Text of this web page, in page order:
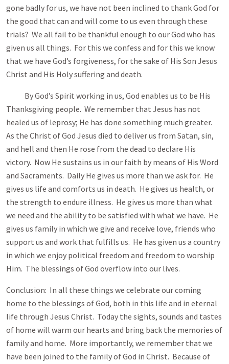
gone badly for us, we have not been inclined to thank God for
the good that can and will come to us even through these
trials? We all fail to be thankful enough to our God who has
given us all things. For this we confess and for this we know
that we have God’s forgiveness, for the sake of His Son Jesus
Christ and His Holy suffering and death.
By God’s Spirit working in us, God enables us to be His
Thanksgiving people. We remember that Jesus has not
healed us of leprosy; He has done something much greater.
As the Christ of God Jesus died to deliver us from Satan, sin,
and hell and then He rose from the dead to declare His
victory. Now He sustains us in our faith by means of His Word
and Sacraments. Daily He gives us more than we ask for. He
gives us life and comforts us in death. He gives us health, or
the strength to endure illness. He gives us more than what
we need and the ability to be satisfied with what we have. He
gives us family in which we give and receive love, friends who
support us and work that fulfills us. He has given us a country
in which we enjoy political freedom and freedom to worship
Him. The blessings of God overflow into our lives.
Conclusion: In all these things we celebrate our coming
home to the blessings of God, both in this life and in eternal
life through Jesus Christ. Today the sights, sounds and tastes
of home will warm our hearts and bring back the memories of
family and home. More importantly, we remember that we
have been joined to the family of God in Christ. Because of